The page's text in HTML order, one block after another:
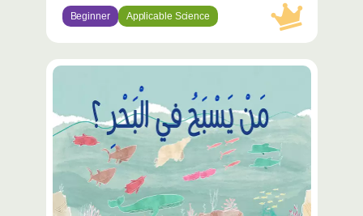
Beginner Applicable Science
محتوى